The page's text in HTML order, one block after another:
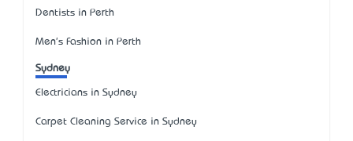
Dentists in Perth
Men's Fashion in Perth
Sydney
Electricians in Sydney
Carpet Cleaning Service in Sydney